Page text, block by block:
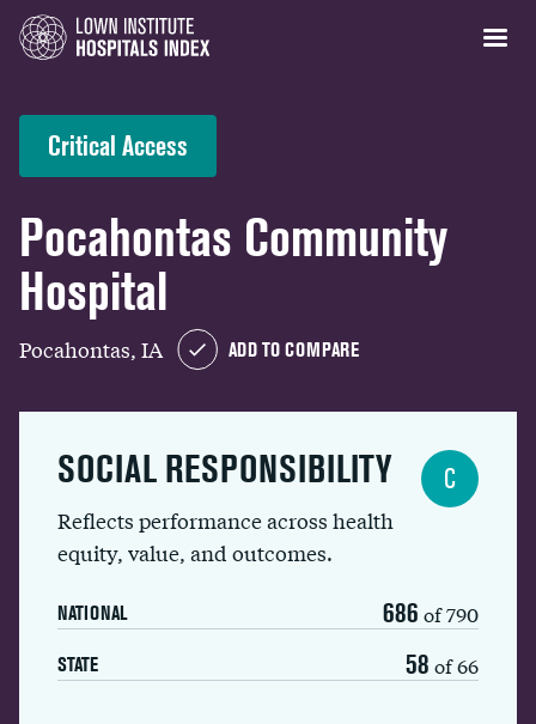
Critical Access
Pocahontas Community
Hospital
Pocahontas, IA ADD TO COMPARE
SOCIAL RESPONSIBILITY
Reflects performance across health
equity, value, and outcomes.
NATIONAL 686 of 790
STATE 58 of 66
C